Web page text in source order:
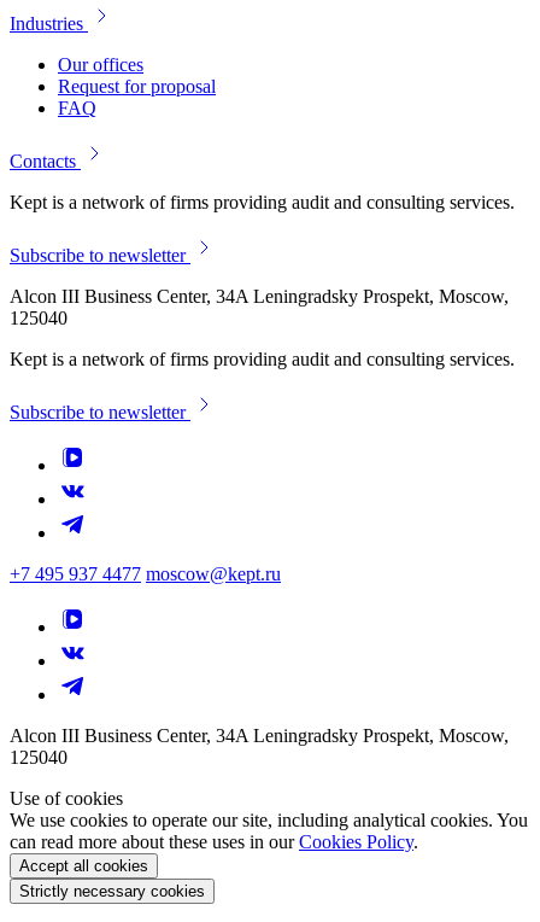
Industries
Our offices
Request for proposal
FAQ
Contacts
Kept is a network of firms providing audit and consulting services.
Subscribe to newsletter
Alcon III Business Center, 34A Leningradsky Prospekt, Moscow,
125040
Kept is a network of firms providing audit and consulting services.
Subscribe to newsletter
+7 495 937 4477 moscow@kept.ru
Alcon III Business Center, 34A Leningradsky Prospekt, Moscow,
125040
Use of cookies
We use cookies to operate our site, including analytical cookies. You
can read more about these uses in ourCookies Policy.
Accept all cookies
Strictly necessary cookies